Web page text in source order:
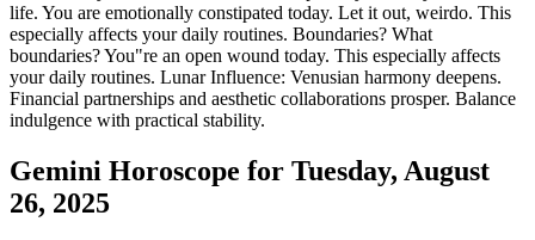
life. You are emotionally constipated today. Let it out, weirdo. This
especially affects your daily routines. Boundaries? What
boundaries? You"re an open wound today. This especially affects
your daily routines. Lunar Influence: Venusian harmony deepens.
Financial partnerships and aesthetic collaborations prosper. Balance
indulgence with practical stability.
Gemini Horoscope for Tuesday, August
26, 2025